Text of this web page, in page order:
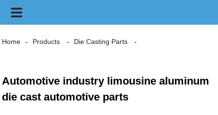
Home Products Die Casting Parts
Automotive industry limousine aluminum
die cast automotive parts